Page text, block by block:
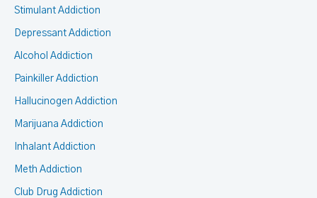
Stimulant Addiction
Depressant Addiction
Alcohol Addiction
Painkiller Addiction
Hallucinogen Addiction
Marijuana Addiction
Inhalant Addiction
Meth Addiction
Club Drug Addiction